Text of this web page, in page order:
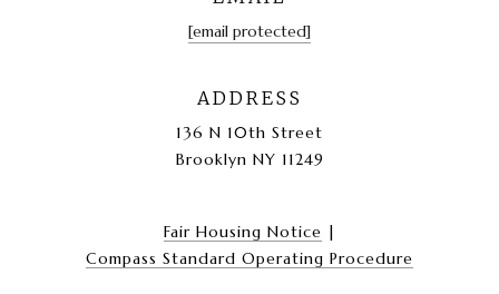
[email protected]
ADDRESS
136 N 10th Street
Brooklyn NY 11249
Fair Housing Notice |
Compass Standard Operating Procedure